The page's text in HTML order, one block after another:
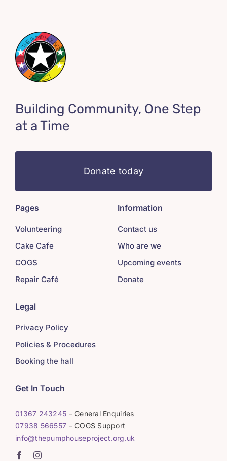
Building Community, One Step
at a Time
Donate today
Pages
Volunteering
Cake Cafe
COGS
Repair Café
Information
Contact us
Who are we
Upcoming events
Donate
Legal
Privacy Policy
Policies & Procedures
Booking the hall
Get In Touch
01367 243245 – General Enquiries
07938 566557 – COGS Support
info@thepumphouseproject.org.uk